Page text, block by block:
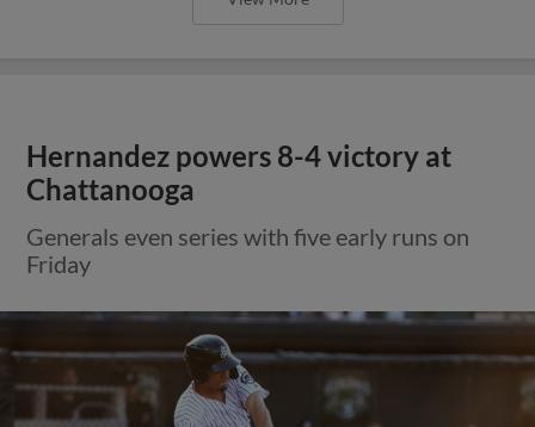
Hernandez powers 8-4 victory at
Chattanooga
Generals even series with five early runs on
Friday